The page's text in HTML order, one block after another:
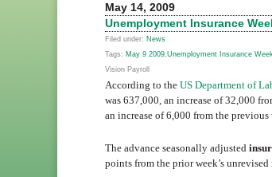
May 14, 2009
Unemployment Insurance
Filed under: News
Tags: May 9 2009,Unemployment Insurance
Vision Payroll
According to the US Department of
was 637,000, an increase of 32,000
an increase of 6,000 from the previous
The advance seasonally adjusted
points from the prior week’s unrevised